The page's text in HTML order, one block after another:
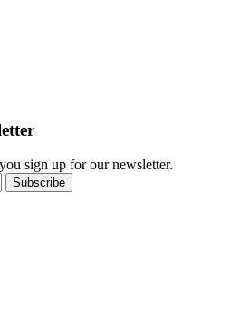
sign up for our newsletter.
Subscribe